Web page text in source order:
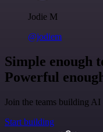
Jodie M
@jodiem
Simple enough
Powerful
Join the teams building
Start building